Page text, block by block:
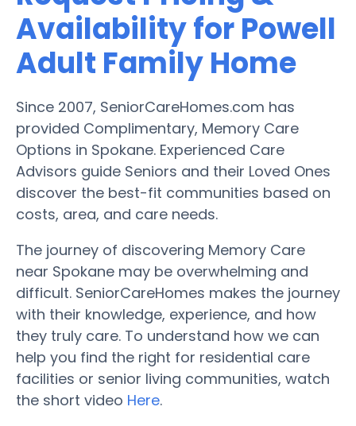
Availability for Powell
Adult Family Home
Since 2007, SeniorCareHomes.com has
provided Complimentary, Memory Care
Options in Spokane. Experienced Care
Advisors guide Seniors and their Loved Ones
discover the best-fit communities based on
costs, area, and care needs.
The journey of discovering Memory Care
near Spokane may be overwhelming and
difficult. SeniorCareHomes makes the journey
with their knowledge, experience, and how
they truly care. To understand how we can
help you find the right for residential care
facilities or senior living communities, watch
the short video Here.